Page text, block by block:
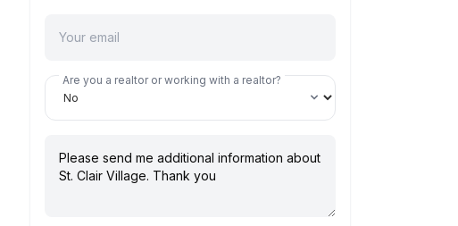
Are you a realtor or working with a realtor?